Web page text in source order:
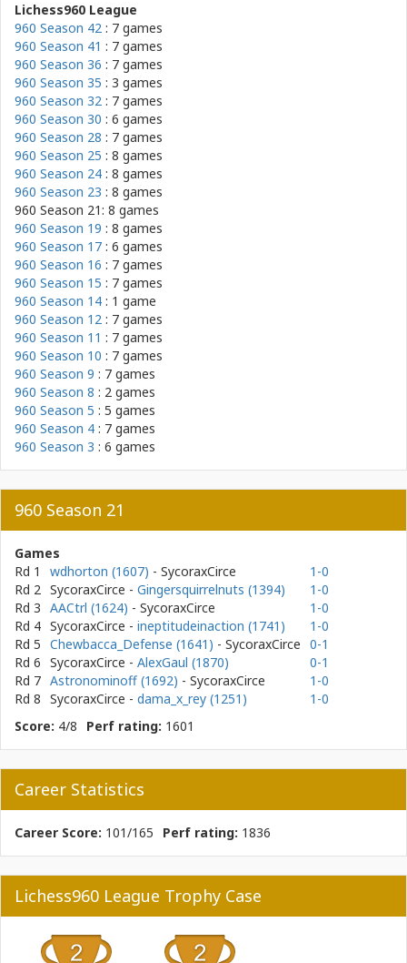
Lichess960 League
960 Season 42 : 7 games
960 Season 41 : 7 games
960 Season 36 : 7 games
960 Season 35 : 3 games
960 Season 32 : 7 games
960 Season 30 : 6 games
960 Season 28 : 7 games
960 Season 25 : 8 games
960 Season 24 : 8 games
960 Season 23 : 8 games
960 Season 21: 8 games
960 Season 19 : 8 games
960 Season 17 : 6 games
960 Season 16 : 7 games
960 Season 15 : 7 games
960 Season 14 : 1 game
960 Season 12 : 7 games
960 Season 11 : 7 games
960 Season 10 : 7 games
960 Season 9 : 7 games
960 Season 8 : 2 games
960 Season 5 : 5 games
960 Season 4 : 7 games
960 Season 3 : 6 games
960 Season 21
Games
Rd 1
wdhorton (1607) - SycoraxCirce
1-0
Rd 2 SycoraxCirce - Gingersquirrelnuts (1394)
1-0
Rd 3 AACtrl (1624) - SycoraxCirce
1-0
Rd 4 SycoraxCirce - ineptitudeinaction (1741)
1-0
Rd 5 Chewbacca_Defense (1641) - SycoraxCirce 0-1
Rd 6 SycoraxCirce - AlexGaul (1870)
0-1
Rd 7 Astronominoff (1692) - SycoraxCirce
1-0
Rd 8 SycoraxCirce - dama_x_rey (1251)
1-0
Score: 4/8 Perf rating: 1601
Career Statistics
Career Score: 101/165 Perf rating: 1836
Lichess960 League Trophy Case